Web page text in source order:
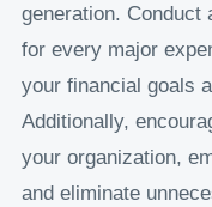
generation. Conduct
for every major
your financial goals
Additionally,
your organization,
and eliminate